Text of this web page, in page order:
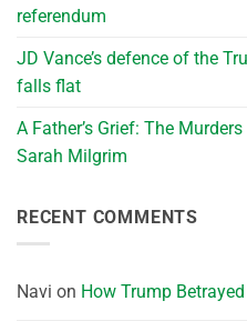
referendum
JD Vance’s defence of the
falls flat
A Father’s Grief: The
Sarah Milgrim
RECENT COMMENTS
Navi on How Trump